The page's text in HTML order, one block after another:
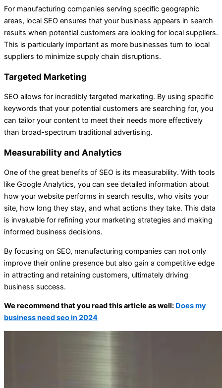
For manufacturing companies serving specific geographic
areas, local SEO ensures that your business appears in search
results when potential customers are looking for local suppliers.
This is particularly important as more businesses turn to local
suppliers to minimize supply chain disruptions.
Targeted Marketing
SEO allows for incredibly targeted marketing. By using specific
keywords that your potential customers are searching for, you
can tailor your content to meet their needs more effectively
than broad-spectrum traditional advertising.
Measurability and Analytics
One of the great benefits of SEO is its measurability. With tools
like Google Analytics, you can see detailed information about
how your website performs in search results, who visits your
site, how long they stay, and what actions they take. This data
is invaluable for refining your marketing strategies and making
informed business decisions.
By focusing on SEO, manufacturing companies can not only
improve their online presence but also gain a competitive edge
in attracting and retaining customers, ultimately driving
business success.
We recommend that you read this article as well: Does my
business need seo in 2024